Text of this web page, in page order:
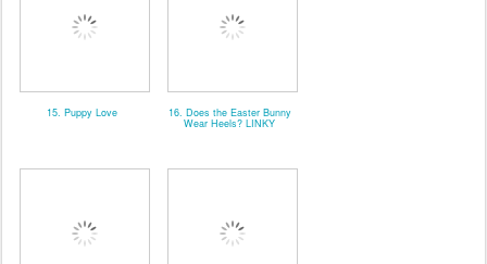
15. Puppy Love 16. Does the Easter Bunny
Wear Heels? LINKY